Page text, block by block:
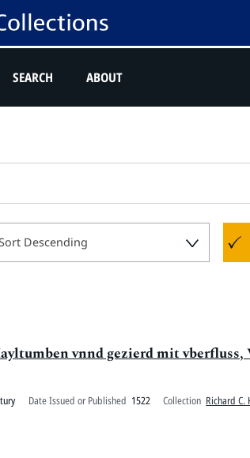
SEARCH ABOUT
Descending
vnnd gezierd mit
Date Issued or Published 1522 Collection Richard